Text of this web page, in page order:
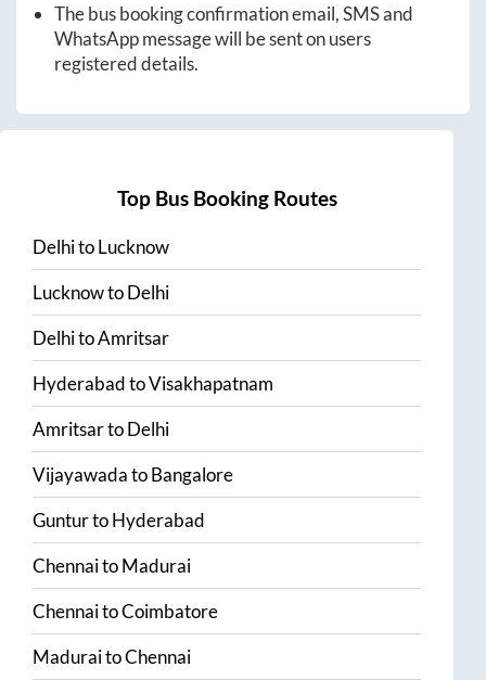
The bus booking confirmation email, SMS and
WhatsApp message will be sent on users
registered details.
Top Bus Booking Routes
DelhitoLucknow
LucknowtoDelhi
DelhitoAmritsar
HyderabadtoVisakhapatnam
AmritsartoDelhi
VijayawadatoBangalore
GunturtoHyderabad
ChennaitoMadurai
ChennaitoCoimbatore
MaduraitoChennai